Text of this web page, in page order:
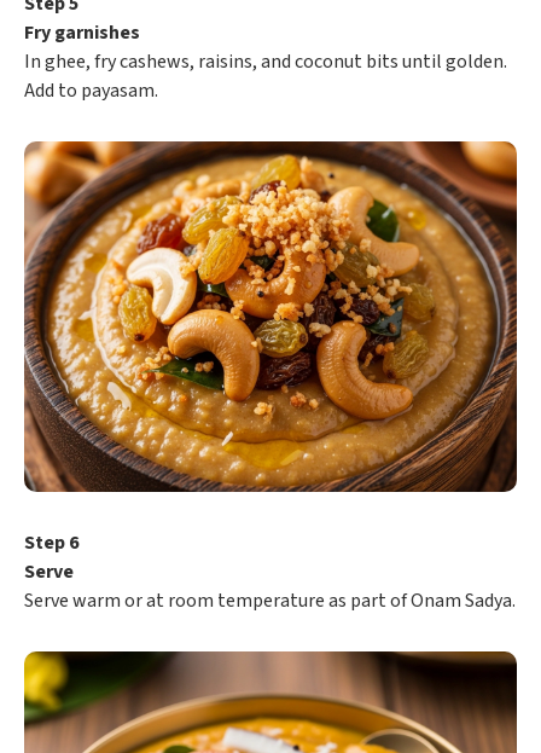
Fry garnishes
In ghee, fry cashews, raisins, and coconut bits until golden.
Add to payasam.
Step 6
Serve
Serve warm or at room temperature as part of Onam Sadya.